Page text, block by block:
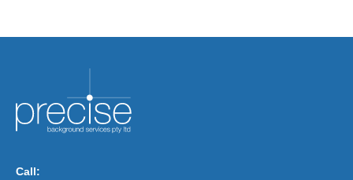
Call: